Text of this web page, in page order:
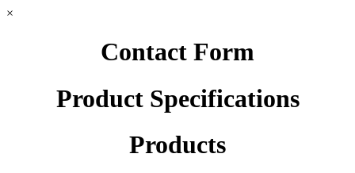
×
Contact Form
Product Specifications
Products